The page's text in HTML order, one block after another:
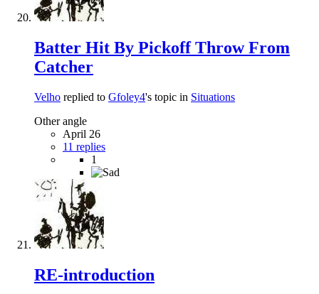
Batter Hit By Pickoff Throw From
Catcher
Velho replied to Gfoley4's topic in Situations
Other angle
April 26
11 replies
1
RE-introduction